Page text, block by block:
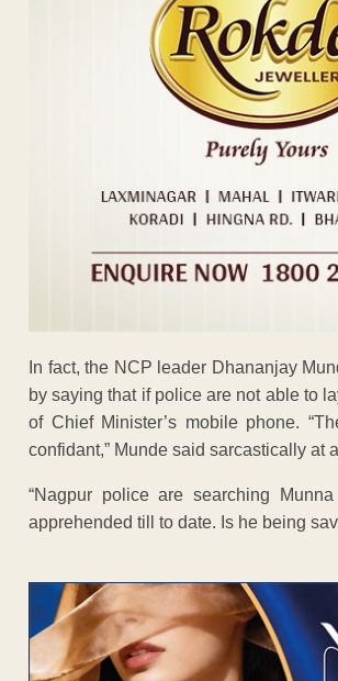
In fact, the NCP leader Dhananjay
by saying that if police are not able to
of Chief Minister’s mobile phone.
confidant,” Munde said sarcastically at
“Nagpur police are searching
apprehended till to date. Is he being